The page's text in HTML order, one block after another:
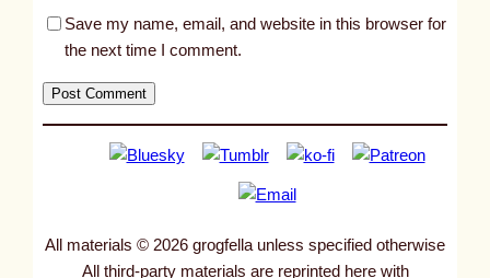
Save my name, email, and website in this browser for
the next time I comment.
All materials © 2026 grogfella unless specified otherwise
All third-party materials are reprinted here with